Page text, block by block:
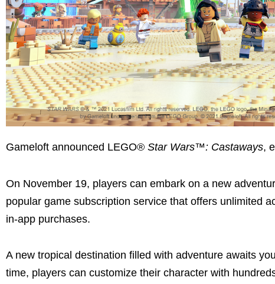
Gameloft announced LEGO® Star Wars™: Castaways,
On November 19, players can embark on a new
popular game subscription service that offers unlimited
in-app purchases.
A new tropical destination filled with adventure awaits
time, players can customize their character with